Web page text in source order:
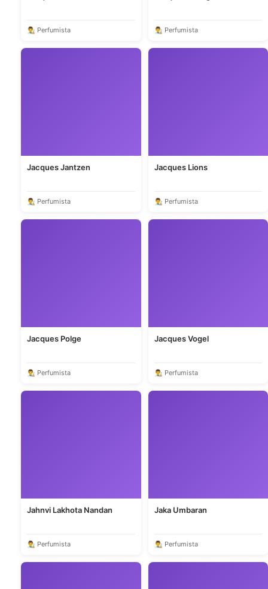
👨‍🎨 Perfumista 👨‍🎨 Perfumista
Jacques Jantzen
👨‍🎨 Perfumista
Jacques Lions
👨‍🎨 Perfumista
Jacques Polge
👨‍🎨 Perfumista
Jacques Vogel
👨‍🎨 Perfumista
Jahnvi Lakhota Nandan
👨‍🎨 Perfumista
Jaka Umbaran
👨‍🎨 Perfumista